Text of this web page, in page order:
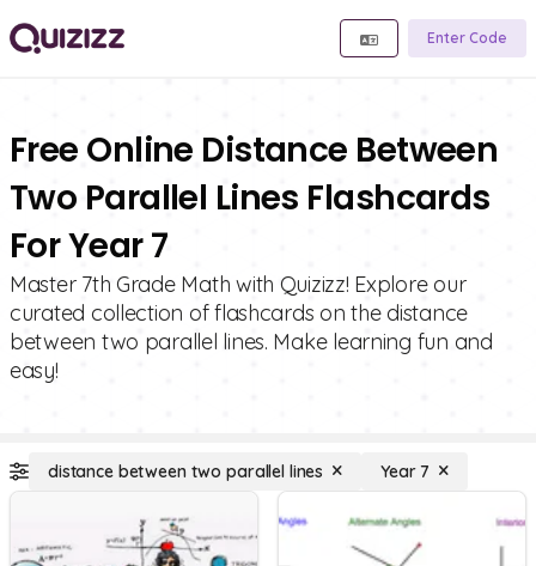
Enter Code
Free Online Distance Between
Two Parallel Lines Flashcards
For Year 7
Master 7th Grade Math with Quizizz! Explore our
curated collection of flashcards on the distance
between two parallel lines. Make learning fun and
easy!
distance between two parallel lines Year 7